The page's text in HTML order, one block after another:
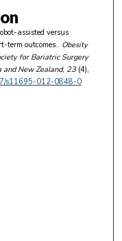
assisted versus
term outcomes.. Obesity
for Bariatric Surgery
New Zealand, 23(4),
s11695-012-0848-0